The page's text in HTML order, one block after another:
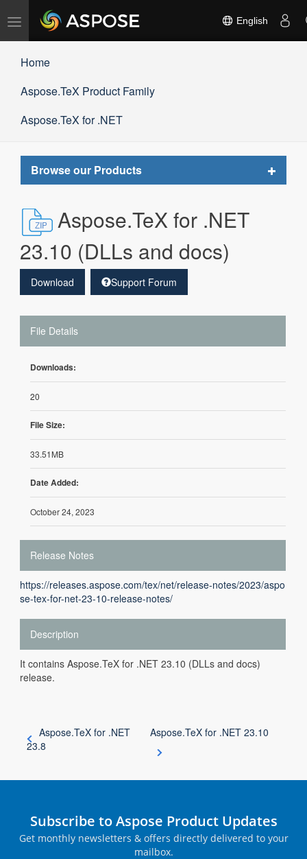
Toggle
navigation
English
Home
Aspose.TeX Product Family
Aspose.TeX for .NET
Browse our Products
Toggle
Aspose.TeX for .NET
23.10 (DLLs and docs)
Download Support Forum
File Details
Downloads:
20
File Size:
33.51MB
Date Added:
October 24, 2023
Release Notes
https://releases.aspose.com/tex/net/release-notes/2023/aspo
se-tex-for-net-23-10-release-notes/
Description
It contains Aspose.TeX for .NET 23.10 (DLLs and docs)
release.
Aspose.TeX for .NET
23.8
Aspose.TeX for .NET 23.10
Subscribe to Aspose Product Updates
Get monthly newsletters & offers directly delivered to your
mailbox.